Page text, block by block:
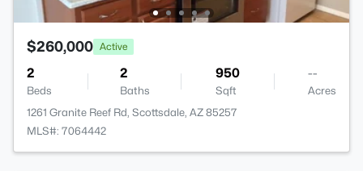
$260,000 Active
2
Beds
2
Baths
950
Sqft
--
Acres
1261 Granite Reef Rd, Scottsdale, AZ 85257
MLS#: 7064442